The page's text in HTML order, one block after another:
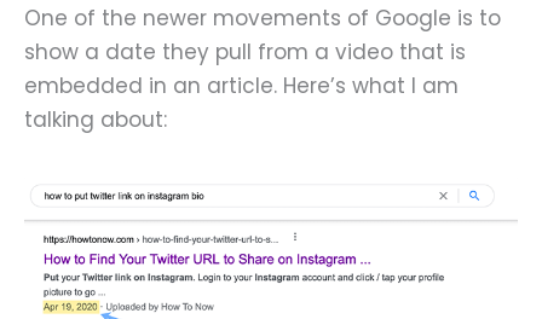
One of the newer movements of Google is to
show a date they pull from a video that is
embedded in an article. Here’s what I am
talking about: